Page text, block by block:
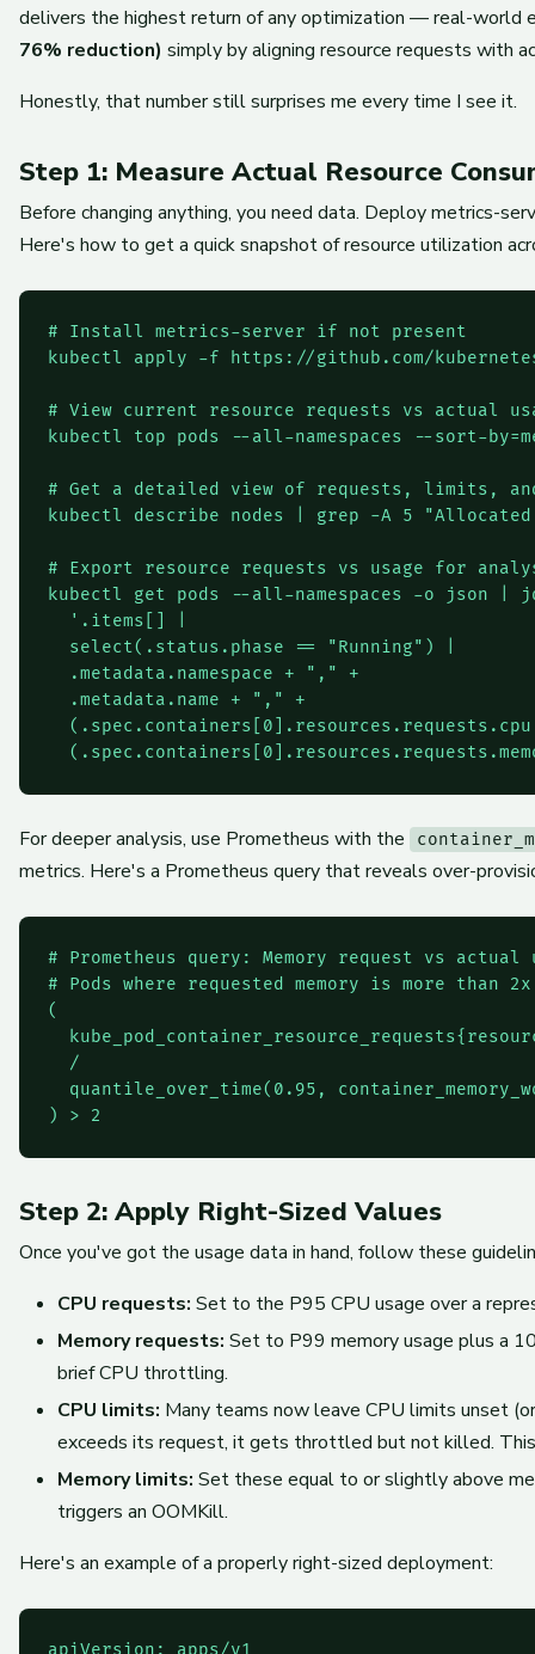
delivers the highest return of any optimization — real-world
76% reduction) simply by aligning resource requests with
Honestly, that number still surprises me every time I see it.
Step 1: Measure Actual Resource
Before changing anything, you need data. Deploy metrics-
Here's how to get a quick snapshot of resource utilization
# Install metrics-server if not present
kubectl apply -f https://github.com/
# View current resource requests vs actual
kubectl top pods --all-namespaces --sort-
# Get a detailed view of requests, limits, and
kubectl describe nodes | grep -A 5 "Allocated
# Export resource requests vs usage for
kubectl get pods --all-namespaces -o json
  '.items[] |
  select(.status.phase == "Running") |
  .metadata.namespace + "," +
  .metadata.name + "," +
For deeper analysis, use Prometheus with the
metrics. Here's a Prometheus query that reveals over-
# Prometheus query: Memory request vs
# Pods where requested memory is more than
(
  /
quantile_over_time(0.95,
Step 2: Apply Right-Sized Values
Once you've got the usage data in hand, follow these
CPU requests: Set to the P95 CPU usage over a
Memory requests: Set to P99 memory usage plus a
brief CPU throttling.
CPU limits: Many teams now leave CPU limits unset
exceeds its request, it gets throttled but not killed.
Memory limits: Set these equal to or slightly above
triggers an OOMKill.
Here's an example of a properly right-sized deployment:
apiVersion: apps/v1